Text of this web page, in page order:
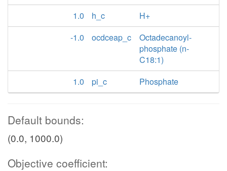
1.0
h_c
H+
-1.0
ocdceap_c
Octadecanoyl-
phosphate (n-
C18:1)
1.0
pi_c Phosphate
Default bounds:
(0.0, 1000.0)
Objective coefficient: